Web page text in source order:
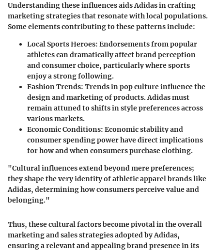
Understanding these influences aids Adidas in crafting
marketing strategies that resonate with local populations.
Some elements contributing to these patterns include:
Local Sports Heroes: Endorsements from popular
athletes can dramatically affect brand perception
and consumer choice, particularly where sports
enjoy a strong following.
Fashion Trends: Trends in pop culture influence the
design and marketing of products. Adidas must
remain attuned to shifts in style preferences across
various markets.
Economic Conditions: Economic stability and
consumer spending power have direct implications
for how and when consumers purchase clothing.
"Cultural influences extend beyond mere preferences;
they shape the very identity of athletic apparel brands like
Adidas, determining how consumers perceive value and
belonging."
Thus, these cultural factors become pivotal in the overall
marketing and sales strategies adopted by Adidas,
ensuring a relevant and appealing brand presence in its